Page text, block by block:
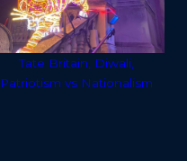
Tate Britain, Diwali,
Patriotism vs Nationalism